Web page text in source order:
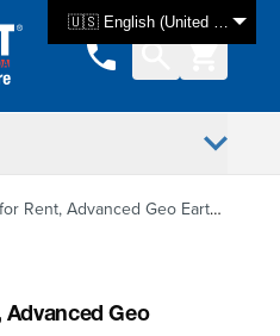
🇺🇸 English (United States)
Advanced Geo Earth Ground Tester Kit
Advanced Geo